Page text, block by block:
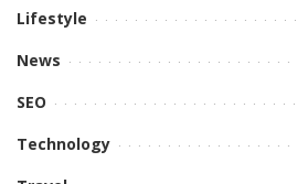
Lifestyle
News
SEO
Technology